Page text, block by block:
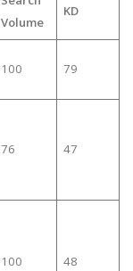
Volume
KD
100 79
76 47
100 48